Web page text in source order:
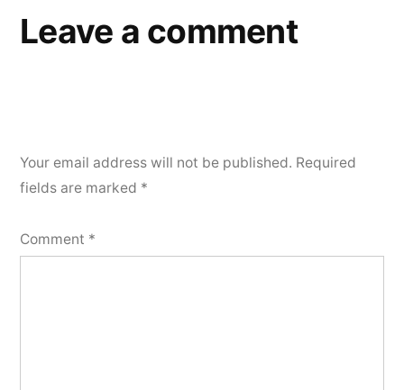
Leave a comment
Your email address will not be published. Required
fields are marked *
Comment *